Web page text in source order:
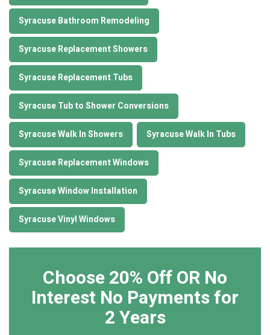
Syracuse Bathroom Remodeling
Syracuse Replacement Showers
Syracuse Replacement Tubs
Syracuse Tub to Shower Conversions
Syracuse Walk In Showers Syracuse Walk In Tubs
Syracuse Replacement Windows
Syracuse Window Installation
Syracuse Vinyl Windows
Choose 20% Off OR No
Interest No Payments for
2 Years